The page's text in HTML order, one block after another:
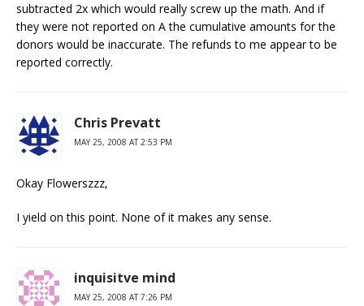
subtracted 2x which would really screw up the math. And if
they were not reported on A the cumulative amounts for the
donors would be inaccurate. The refunds to me appear to be
reported correctly.
Chris Prevatt
MAY 25, 2008 AT 2:53 PM
Okay Flowerszzz,
I yield on this point. None of it makes any sense.
inquisitve mind
MAY 25, 2008 AT 7:26 PM